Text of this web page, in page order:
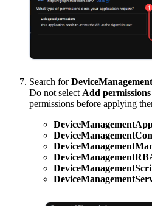
Search forDeviceManagement
Do not select Add permissions
permissions before applying